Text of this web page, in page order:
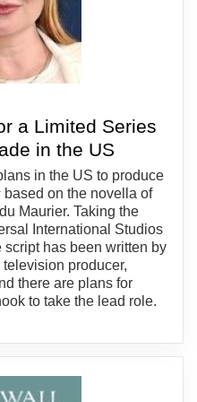
a Limited Series
in the US
in the US to produce
based on the novella of
Maurier. Taking the
International Studios
has been written by
producer,
there are plans for
to take the lead role.